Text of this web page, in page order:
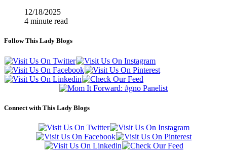
12/18/2025
4 minute read
Follow This Lady Blogs
Connect with This Lady Blogs